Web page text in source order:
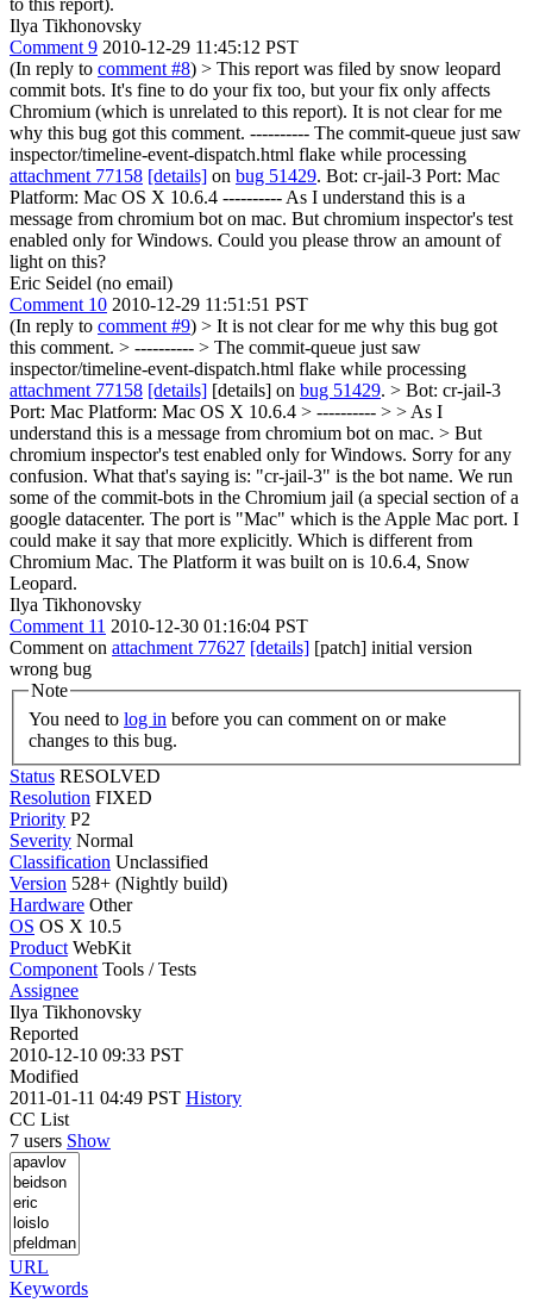
to this report).
Ilya Tikhonovsky
Comment 9 2010-12-29 11:45:12 PST
(In reply to comment #8) > This report was filed by snow leopard
commit bots. It's fine to do your fix too, but your fix only affects
Chromium (which is unrelated to this report). It is not clear for me
why this bug got this comment. ---------- The commit-queue just saw
inspector/timeline-event-dispatch.html flake while processing
attachment 77158 [details] on bug 51429. Bot: cr-jail-3 Port: Mac
Platform: Mac OS X 10.6.4 ---------- As I understand this is a
message from chromium bot on mac. But chromium inspector's test
enabled only for Windows. Could you please throw an amount of
light on this?
Eric Seidel (no email)
Comment 10 2010-12-29 11:51:51 PST
(In reply to comment #9) > It is not clear for me why this bug got
this comment. > ---------- > The commit-queue just saw
inspector/timeline-event-dispatch.html flake while processing
attachment 77158 [details] [details] on bug 51429. > Bot: cr-jail-3
Port: Mac Platform: Mac OS X 10.6.4 > ---------- > > As I
understand this is a message from chromium bot on mac. > But
chromium inspector's test enabled only for Windows. Sorry for any
confusion. What that's saying is: "cr-jail-3" is the bot name. We run
some of the commit-bots in the Chromium jail (a special section of a
google datacenter. The port is "Mac" which is the Apple Mac port. I
could make it say that more explicitly. Which is different from
Chromium Mac. The Platform it was built on is 10.6.4, Snow
Leopard.
Ilya Tikhonovsky
Comment 11 2010-12-30 01:16:04 PST
Comment on attachment 77627 [details] [patch] initial version
wrong bug
Note
You need to log in
changes to this bug.
Status RESOLVED
Resolution FIXED
Priority P2
Severity Normal
Classification Unclassified
Version 528+ (Nightly build)
Hardware Other
OS OS X 10.5
Product WebKit
Component Tools / Tests
Assignee
Ilya Tikhonovsky
Reported
2010-12-10 09:33 PST
Modified
2011-01-11 04:49 PST History
CC List
7 users Show
URL
Keywords